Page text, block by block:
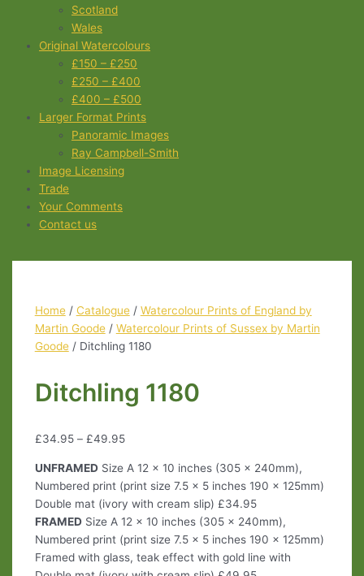
Scotland
Wales
Original Watercolours
£150 – £250
£250 – £400
£400 – £500
Larger Format Prints
Panoramic Images
Ray Campbell-Smith
Image Licensing
Trade
Your Comments
Contact us
Home/ Catalogue/ Watercolour Prints of England by
Martin Goode/ Watercolour Prints of Sussex by Martin
Goode/ Ditchling 1180
Ditchling 1180
£34.95– £49.95
UNFRAMEDSize A 12 x 10 inches (305 x 240mm),
Numbered print (print size 7.5 x 5 inches 190 x 125mm)
Double mat (ivory with cream slip) £34.95
FRAMEDSize A 12 x 10 inches (305 x 240mm),
Numbered print (print size 7.5 x 5 inches 190 x 125mm)
Framed with glass, teak effect with gold line with